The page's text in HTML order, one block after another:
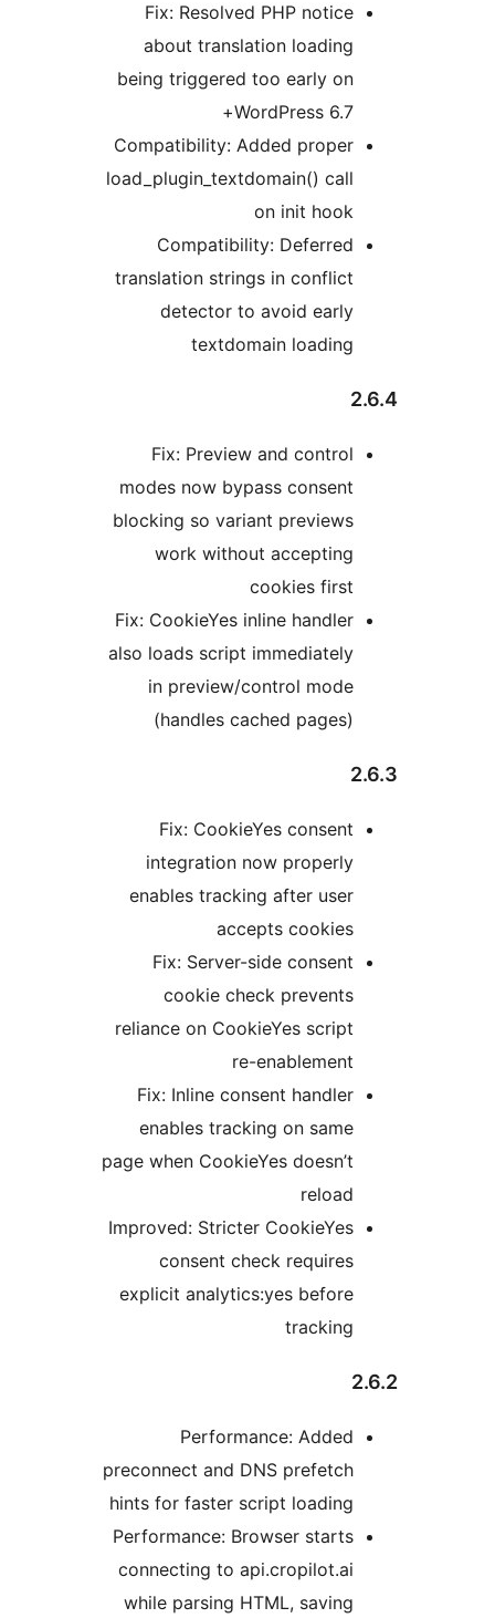
Fix: Resolved PHP notice
about translation loading
being triggered too early on
Compatibility: Added proper
load_plugin_textdomain() call
Compatibility: Deferred
translation strings in conflict
detector to avoid early
textdomain loading
Fix: Preview and control
modes now bypass consent
blocking so variant previews
work without accepting
Fix: CookieYes inline handler
also loads script immediately
in preview/control mode
(handles cached pages)
Fix: CookieYes consent
integration now properly
enables tracking after user
Fix: Server-side consent
cookie check prevents
reliance on CookieYes script
Fix: Inline consent handler
enables tracking on same
page when CookieYes doesn’t
Improved: Stricter CookieYes
consent check requires
explicit analytics:yes before
Performance: Added
preconnect and DNS prefetch
hints for faster script loading
Performance: Browser starts
connecting to api.cropilot.ai
while parsing HTML, saving